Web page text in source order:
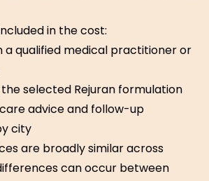
in the cost:
a qualified medical practitioner or
selected Rejuran formulation
advice and follow-up
city
are broadly similar across
can occur between